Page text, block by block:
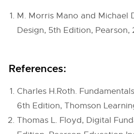
M. Morris Mano and Michael
Design, 5th Edition, Pearson,
References:
Charles H.Roth.
6th Edition, Thomson
Thomas L. Floyd, Digital